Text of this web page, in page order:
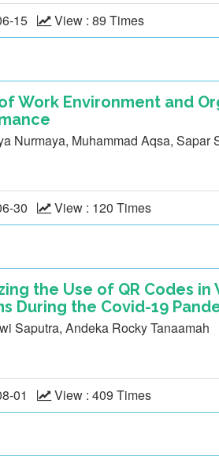
15 View : 89 Times
Work Environment and
Nurmaya, Muhammad Aqsa, Sapar
30 View : 120 Times
the Use of QR Codes
During the Covid-19
Saputra, Andeka Rocky Tanaamah
01 View : 409 Times